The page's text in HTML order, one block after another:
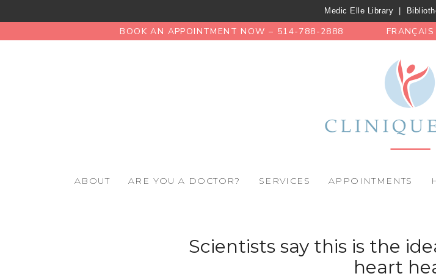
Medic Elle Library
BOOK AN APPOINTMENT NOW – 514-788-2888 FRANÇAIS
ABOUT ARE YOU A DOCTOR? SERVICES APPOINTMENTS
Scientists say this is the
heart